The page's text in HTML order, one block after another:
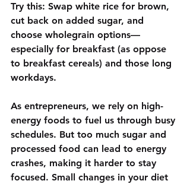
Try this: Swap white rice for brown,
cut back on added sugar, and
choose wholegrain options—
especially for breakfast (as oppose
to breakfast cereals) and those long
workdays.
As entrepreneurs, we rely on high-
energy foods to fuel us through busy
schedules. But too much sugar and
processed food can lead to energy
crashes, making it harder to stay
focused. Small changes in your diet